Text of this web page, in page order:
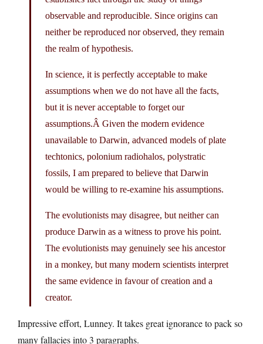
observable and reproducible. Since origins can
neither be reproduced nor observed, they remain
the realm of hypothesis.
In science, it is perfectly acceptable to make
assumptions when we do not have all the facts,
but it is never acceptable to forget our
assumptions.Â Given the modern evidence
unavailable to Darwin, advanced models of plate
techtonics, polonium radiohalos, polystratic
fossils, I am prepared to believe that Darwin
would be willing to re-examine his assumptions.
The evolutionists may disagree, but neither can
produce Darwin as a witness to prove his point.
The evolutionists may genuinely see his ancestor
in a monkey, but many modern scientists interpret
the same evidence in favour of creation and a
creator.
Impressive effort, Lunney. It takes great ignorance to pack so
many fallacies into 3 paragraphs.